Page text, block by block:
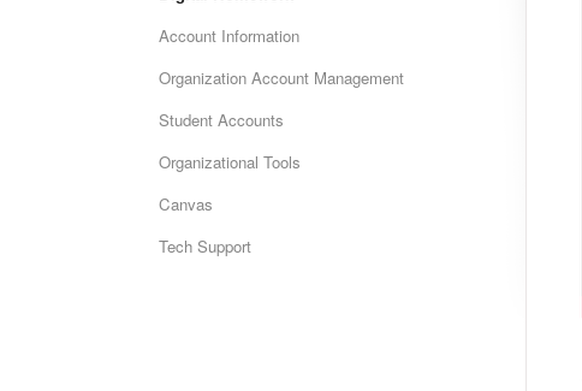
Account Information
Organization Account Management
Student Accounts
Organizational Tools
Canvas
Tech Support